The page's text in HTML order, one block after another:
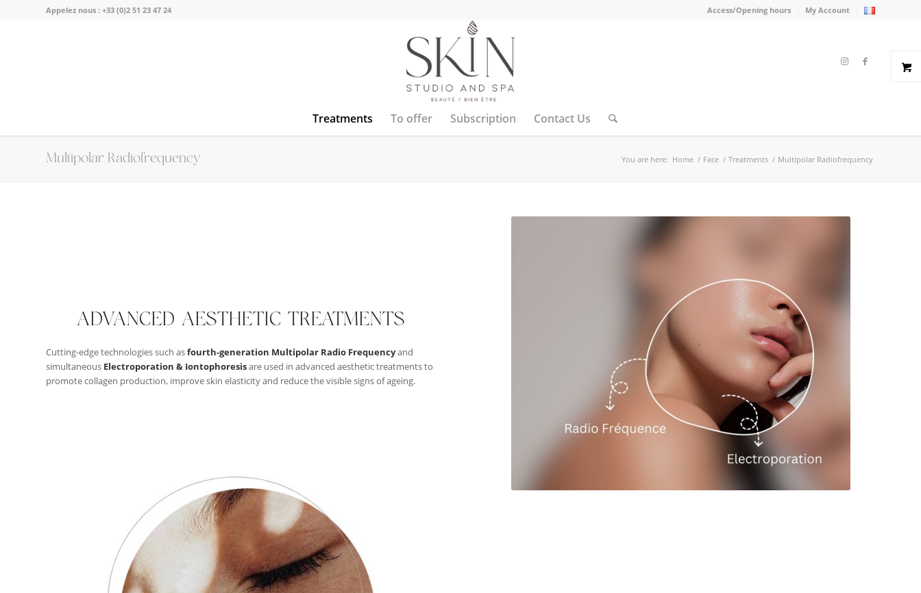
Access/Opening hours My Account
Appelez nous : +33 (0)2 51 23 47 24
Treatments To offer Subscription Contact Us
Multipolar Radiofrequency You are here: Home / Face / Treatments / Multipolar Radiofrequency
ADVANCED AESTHETIC TREATMENTS
Cutting-edge technologies such asfourth-generation Multipolar Radio Frequencyand
simultaneous Electroporation & Iontophoresisare used in advanced aesthetic treatments to
promote collagen production, improve skin elasticity and reduce the visible signs of ageing.